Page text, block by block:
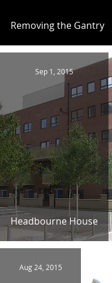
Removing the Gantry
Headbourne House
Sep 1, 2015
Aug 24, 2015